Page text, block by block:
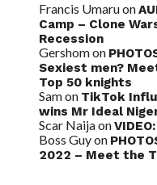
Francis Umaruon
Camp – Clone
Recession
Gershomon
Sexiest men?
Top 50 knights
Samon TikTok
wins Mr Ideal
Scar Naijaon
Boss Guyon
2022 – Meet the